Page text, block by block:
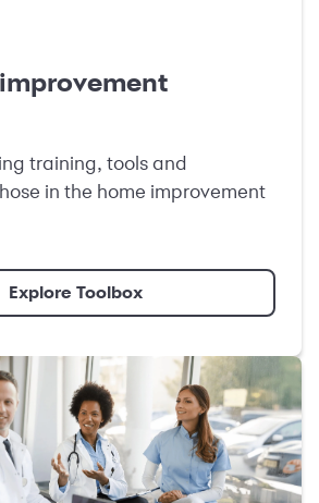
training, tools and
in the home improvement
Explore Toolbox